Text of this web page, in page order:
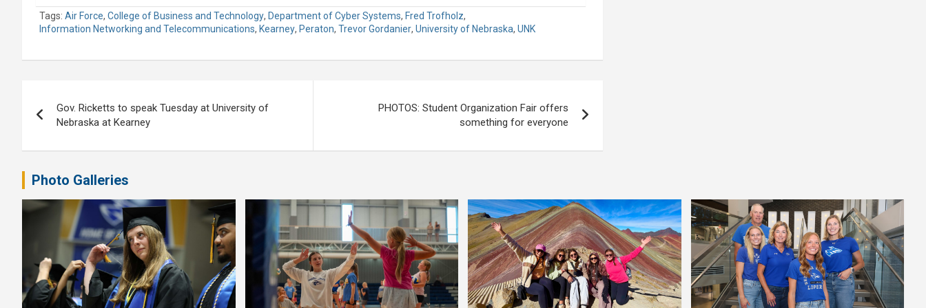
Tags: Air Force, College of Business and Technology, Department of Cyber Systems, Fred Trofholz,
Information Networking and Telecommunications, Kearney, Peraton, Trevor Gordanier, University of Nebraska, UNK
navigation
Gov. Ricketts to speak Tuesday at University of
Nebraska at Kearney
PHOTOS: Student Organization Fair offers
something for everyone
Photo Galleries